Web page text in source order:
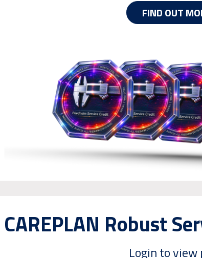
FIND OUT
CAREPLAN Robust
Login to view